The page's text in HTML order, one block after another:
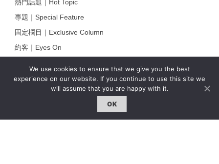
We use cookies to ensure that we give you the best
experience on our website. If you continue to use this site we
will assume that you are happy with it.
OK
熱門話題｜Hot Topic
專題｜Special Feature
固定欄目｜Exclusive Column
約客｜Eyes On